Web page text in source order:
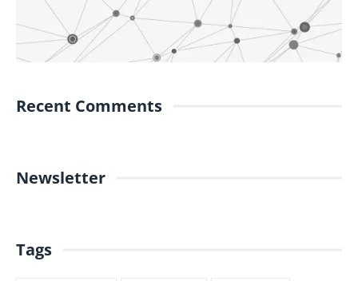
Recent Comments
Newsletter
Tags